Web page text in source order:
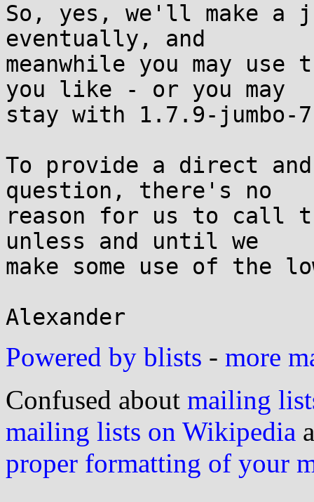
So, yes, we'll make a
eventually, and
meanwhile you may
you like - or you may
stay with 1.7.9-jumbo-
To provide a direct
question, there's no
reason for us to call
unless and until we
make some use of the
Powered by blists - more
Confused about mailing
mailing lists on Wikipedia
proper formatting of your